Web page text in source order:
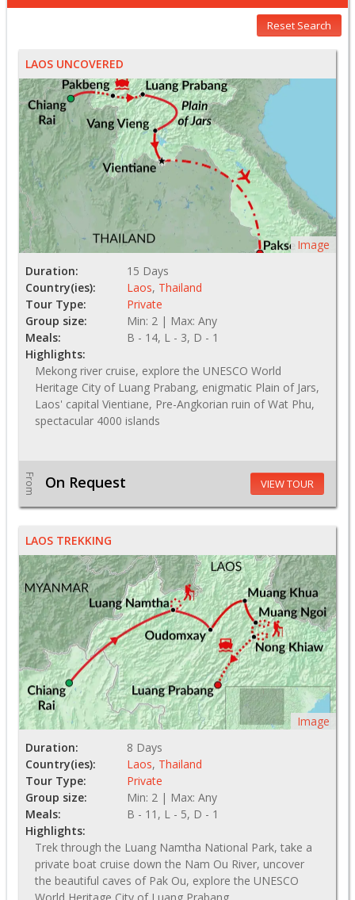
Reset Search
LAOS UNCOVERED
Image
Duration:
15 Days
Country(ies):
Laos, Thailand
Tour Type:
Private
Group size:
Min: 2 | Max: Any
Meals:
B - 14, L - 3, D - 1
Highlights:
Mekong river cruise, explore the UNESCO World
Heritage City of Luang Prabang, enigmatic Plain of Jars,
Laos' capital Vientiane, Pre-Angkorian ruin of Wat Phu,
spectacular 4000 islands
From On Request VIEW TOUR
LAOS TREKKING
Image
Duration:
8 Days
Country(ies):
Laos, Thailand
Tour Type:
Private
Group size:
Min: 2 | Max: Any
Meals:
B - 11, L - 5, D - 1
Highlights:
Trek through the Luang Namtha National Park, take a
private boat cruise down the Nam Ou River, uncover
the beautiful caves of Pak Ou, explore the UNESCO